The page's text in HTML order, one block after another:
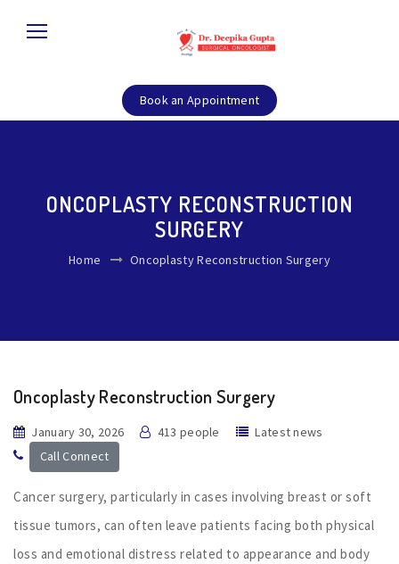
Book an Appointment
ONCOPLASTY RECONSTRUCTION
SURGERY
Home Oncoplasty Reconstruction Surgery
Oncoplasty Reconstruction Surgery
January 30, 2026 413 people
Latest news
Call Connect
Cancer surgery, particularly in cases involving breast or soft
tissue tumors, can often leave patients facing both physical
loss and emotional distress related to appearance and body